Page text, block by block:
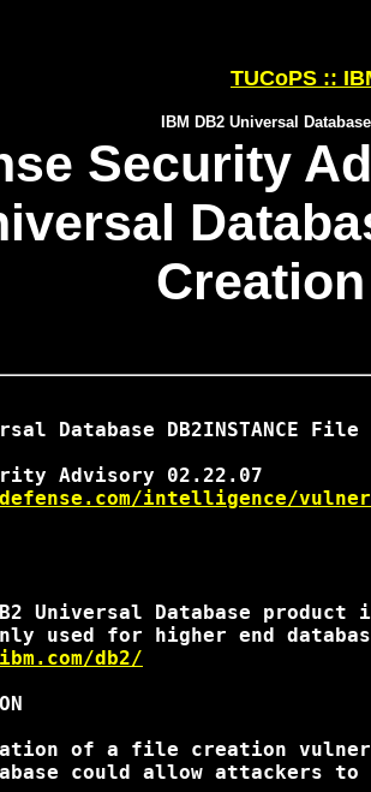
TUCoPS ::
IBM DB2 Universal
Security
Database DB2INSTANCE
intelligence/
Universal Database
used for higher end
db2/
of a file creation
could allow attackers